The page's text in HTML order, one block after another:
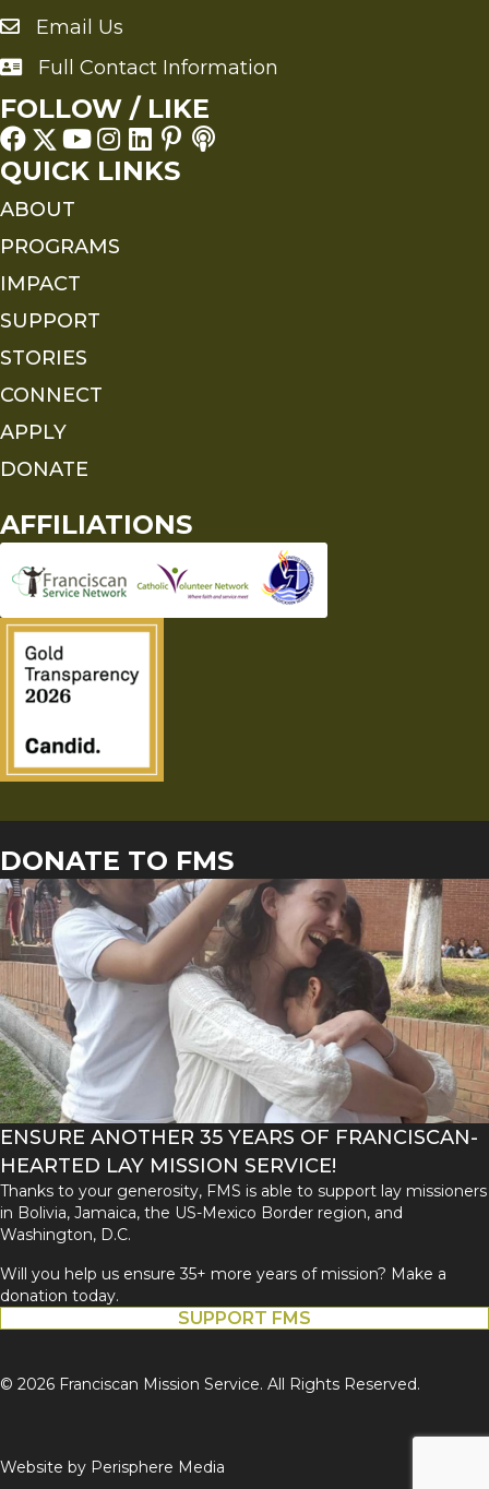
Send an Email to FMS
Email Us
Full Contact Information
Full Contact Information
FOLLOW / LIKE
QUICK LINKS
ABOUT
PROGRAMS
IMPACT
SUPPORT
STORIES
CONNECT
APPLY
DONATE
AFFILIATIONS
DONATE TO FMS
ENSURE ANOTHER 35 YEARS OF FRANCISCAN-
HEARTED LAY MISSION SERVICE!
Thanks to your generosity, FMS is able to support lay missioners
in Bolivia, Jamaica, the US-Mexico Border region, and
Washington, D.C.
Will you help us ensure 35+ more years of mission? Make a
donation today.
SUPPORT FMS
© 2026 Franciscan Mission Service. All Rights Reserved.
Website by Perisphere Media